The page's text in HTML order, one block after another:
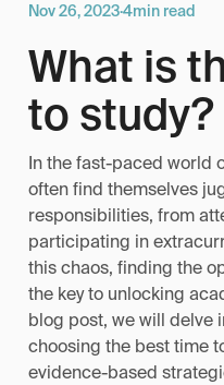
Nov 26, 2023·4min read
What is
to study?
In the fast-paced world
often find themselves
responsibilities, from
participating in
this chaos, finding the
the key to unlocking
blog post, we will delve
choosing the best time
evidence-based